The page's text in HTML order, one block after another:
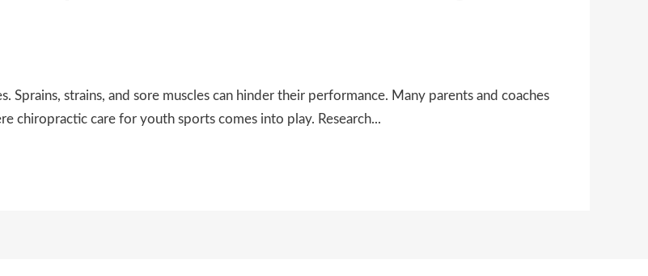
strains, and sore muscles can hinder their performance. Many parents and coaches
chiropractic care for youth sports comes into play. Research...